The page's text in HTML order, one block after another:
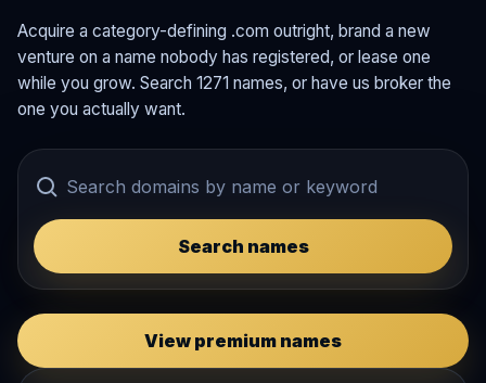
Acquire a category-defining .com outright, brand a new
venture on a name nobody has registered, or lease one
while you grow. Search 1271 names, or have us broker the
one you actually want.
Search names
View premium names